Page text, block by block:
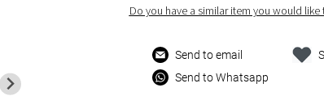
Do you have a similar item you would like
Send to email
Send to Whatsapp